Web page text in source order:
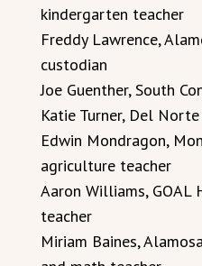
kindergarten teacher
Freddy Lawrence,
custodian
Joe Guenther, South
Katie Turner, Del
Edwin Mondragon,
agriculture teacher
Aaron Williams, GOAL
teacher
Miriam Baines,